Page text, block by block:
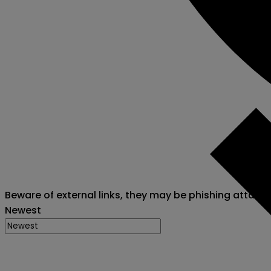
Beware of external links, they may be phishing attacks
Newest